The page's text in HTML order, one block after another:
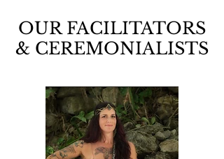
OUR FACILITATORS
& CEREMONIALISTS